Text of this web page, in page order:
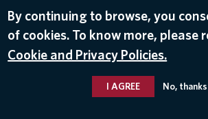
By continuing to browse, you
of cookies. To know more, please
Cookie and Privacy Policies.
I AGREE No, thanks